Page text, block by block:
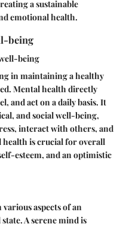
a sustainable
emotional health.
being
being
in maintaining a healthy
Mental health directly
and act on a daily basis. It
and social well-being,
interact with others, and
is crucial for overall
esteem, and an optimistic
aspects of an
A serene mind is